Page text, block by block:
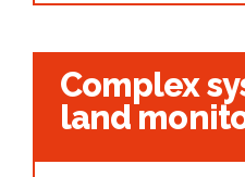
Complex
land